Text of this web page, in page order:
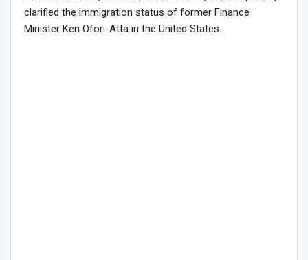
clarified the immigration status of former Finance
Minister Ken Ofori-Atta in the United States.